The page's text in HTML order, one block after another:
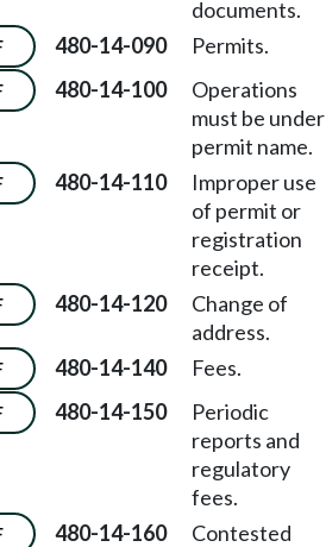
documents.
480-14-090 Permits.
480-14-100
Operations
must be under
permit name.
480-14-110
Improper use
of permit or
registration
receipt.
480-14-120
Change of
address.
480-14-140 Fees.
480-14-150
Periodic
reports and
regulatory
fees.
480-14-160
Contested